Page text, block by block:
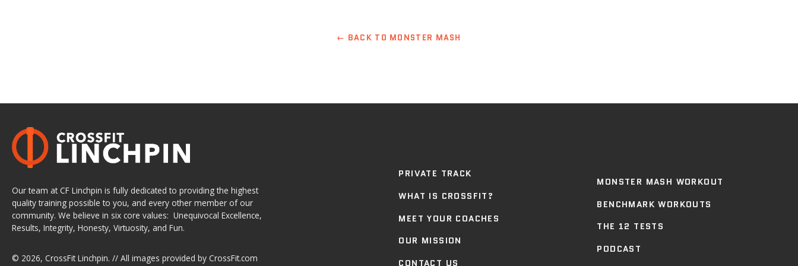
← BACK TO MONSTER MASH
Our team at CF Linchpin is fully dedicated to providing the highest
quality training possible to you, and every other member of our
community. We believe in six core values: Unequivocal Excellence,
Results, Integrity, Honesty, Virtuosity, and Fun.
© 2026, CrossFit Linchpin. // All images provided by CrossFit.com
PRIVATE TRACK
WHAT IS CROSSFIT?
MEET YOUR COACHES
OUR MISSION
CONTACT US
MONSTER MASH WORKOUT
BENCHMARK WORKOUTS
THE 12 TESTS
PODCAST